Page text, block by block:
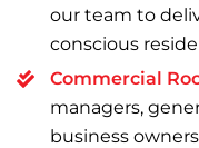
our team to
conscious
Commercial
managers,
business